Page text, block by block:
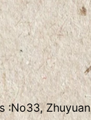
:No33, Zhuyuan